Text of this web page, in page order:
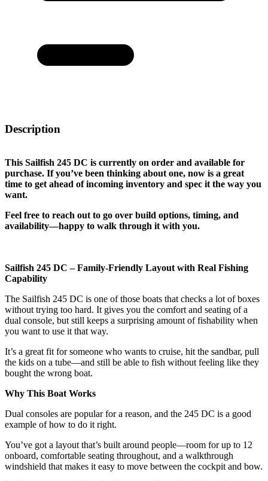
Description
This Sailfish 245 DC is currently on order and available for
purchase. If you’ve been thinking about one, now is a great
time to get ahead of incoming inventory and spec it the way you
want.
Feel free to reach out to go over build options, timing, and
availability—happy to walk through it with you.
Sailfish 245 DC – Family-Friendly Layout with Real Fishing
Capability
The Sailfish 245 DC is one of those boats that checks a lot of boxes
without trying too hard. It gives you the comfort and seating of a
dual console, but still keeps a surprising amount of fishability when
you want to use it that way.
It’s a great fit for someone who wants to cruise, hit the sandbar, pull
the kids on a tube—and still be able to fish without feeling like they
bought the wrong boat.
Why This Boat Works
Dual consoles are popular for a reason, and the 245 DC is a good
example of how to do it right.
You’ve got a layout that’s built around people—room for up to 12
onboard, comfortable seating throughout, and a walkthrough
windshield that makes it easy to move between the cockpit and bow.